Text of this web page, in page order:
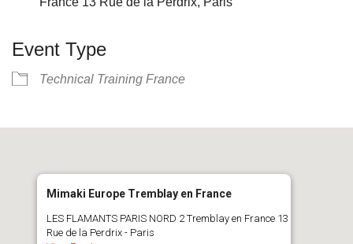
Event Type
Technical Training France
Mimaki Europe Tremblay en France
LES FLAMANTS PARIS NORD 2 Tremblay en France 13
Rue de la Perdrix - Paris